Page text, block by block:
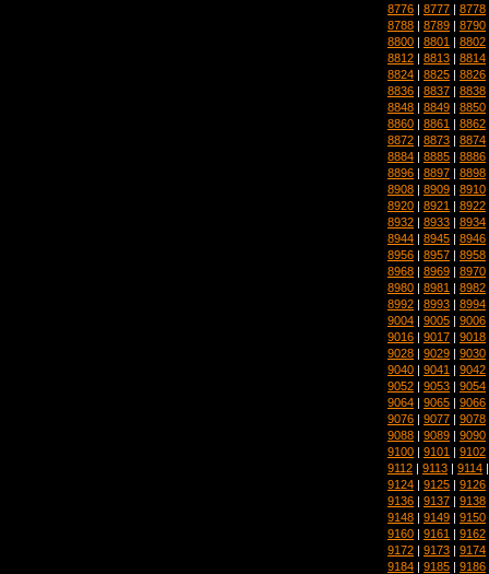
8776 | 8777 | 8778
8788 | 8789 | 8790
8800 | 8801 | 8802
8812 | 8813 | 8814
8824 | 8825 | 8826
8836 | 8837 | 8838
8848 | 8849 | 8850
8860 | 8861 | 8862
8872 | 8873 | 8874
8884 | 8885 | 8886
8896 | 8897 | 8898
8908 | 8909 | 8910
8920 | 8921 | 8922
8932 | 8933 | 8934
8944 | 8945 | 8946
8956 | 8957 | 8958
8968 | 8969 | 8970
8980 | 8981 | 8982
8992 | 8993 | 8994
9004 | 9005 | 9006
9016 | 9017 | 9018
9028 | 9029 | 9030
9040 | 9041 | 9042
9052 | 9053 | 9054
9064 | 9065 | 9066
9076 | 9077 | 9078
9088 | 9089 | 9090
9100 | 9101 | 9102
9112 | 9113 | 9114
9124 | 9125 | 9126
9136 | 9137 | 9138
9148 | 9149 | 9150
9160 | 9161 | 9162
9172 | 9173 | 9174
9184 | 9185 | 9186